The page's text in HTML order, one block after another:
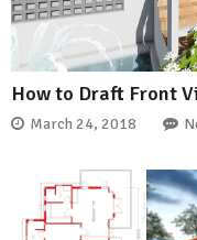
How to Draft Front
March 24, 2018